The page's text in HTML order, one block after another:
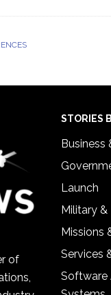
of
STORIES
Business
Launch
Military &
Missions
Services
Software